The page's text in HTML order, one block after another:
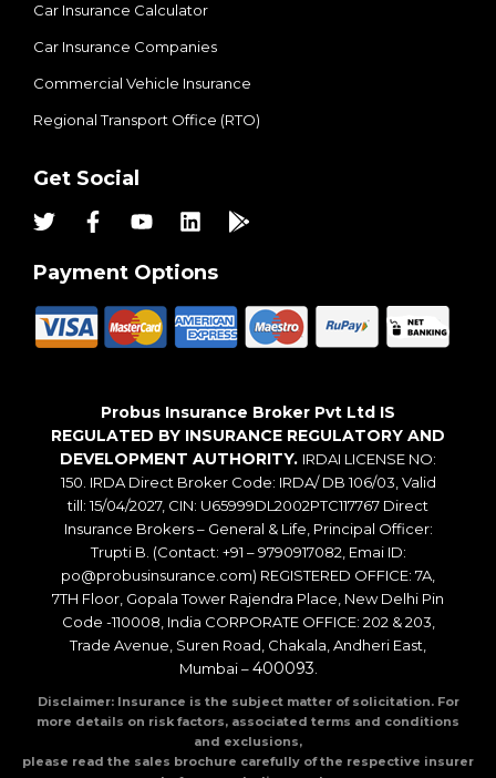
Car Insurance Calculator
Car Insurance Companies
Commercial Vehicle Insurance
Regional Transport Office (RTO)
Get Social
Payment Options
Probus Insurance Broker Pvt Ltd IS
REGULATED BY INSURANCE REGULATORY AND
DEVELOPMENT AUTHORITY. IRDAI LICENSE NO:
150. IRDA Direct Broker Code: IRDA/ DB 106/03, Valid
till: 15/04/2027, CIN: U65999DL2002PTC117767 Direct
Insurance Brokers – General & Life, Principal Officer:
Trupti B. (Contact: +91 – 9790917082, Emai ID:
po@probusinsurance.com) REGISTERED OFFICE: 7A,
7TH Floor, Gopala Tower Rajendra Place, New Delhi Pin
Code -110008, India CORPORATE OFFICE: 202 & 203,
Trade Avenue, Suren Road, Chakala, Andheri East,
Mumbai –400093
Disclaimer: Insurance is the subject matter of solicitation. For
more details on risk factors, associated terms and conditions
and exclusions,
please read the sales brochure carefully of the respective insurer